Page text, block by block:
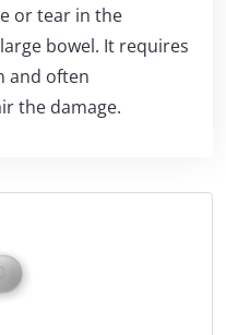
or tear in the
bowel. It requires
and often
the damage.